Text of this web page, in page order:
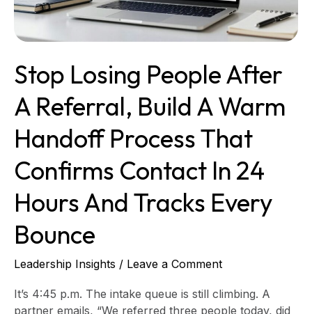
Stop Losing People After
A Referral, Build A Warm
Handoff Process That
Confirms Contact In 24
Hours And Tracks Every
Bounce
Leadership Insights / Leave a Comment
It’s 4:45 p.m. The intake queue is still climbing. A
partner emails, “We referred three people today, did
a
warm
handoff
that
confirms
contact
24
and
every